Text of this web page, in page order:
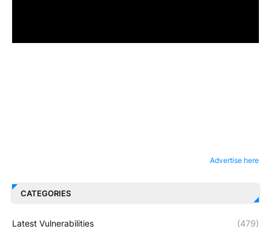
Advertise here
CATEGORIES
Latest Vulnerabilities (479)